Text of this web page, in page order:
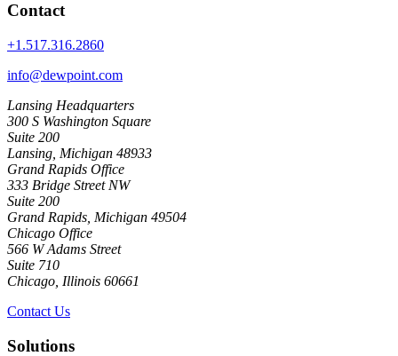
Contact
+1.517.316.2860
info@dewpoint.com
Lansing Headquarters
300 S Washington Square
Suite 200
Lansing, Michigan 48933
Grand Rapids Office
333 Bridge Street NW
Suite 200
Grand Rapids, Michigan 49504
Chicago Office
566 W Adams Street
Suite 710
Chicago, Illinois 60661
Contact Us
Solutions